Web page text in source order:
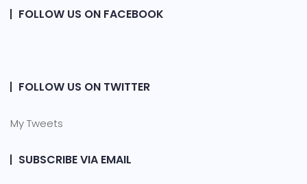
FOLLOW US ON FACEBOOK
FOLLOW US ON TWITTER
My Tweets
SUBSCRIBE VIA EMAIL